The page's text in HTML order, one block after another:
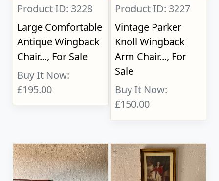
Product ID: 3228
Large Comfortable
Antique Wingback
Chair..., For Sale
Buy It Now:
£195.00
Product ID: 3227
Vintage Parker
Knoll Wingback
Arm Chair..., For
Sale
Buy It Now:
£150.00